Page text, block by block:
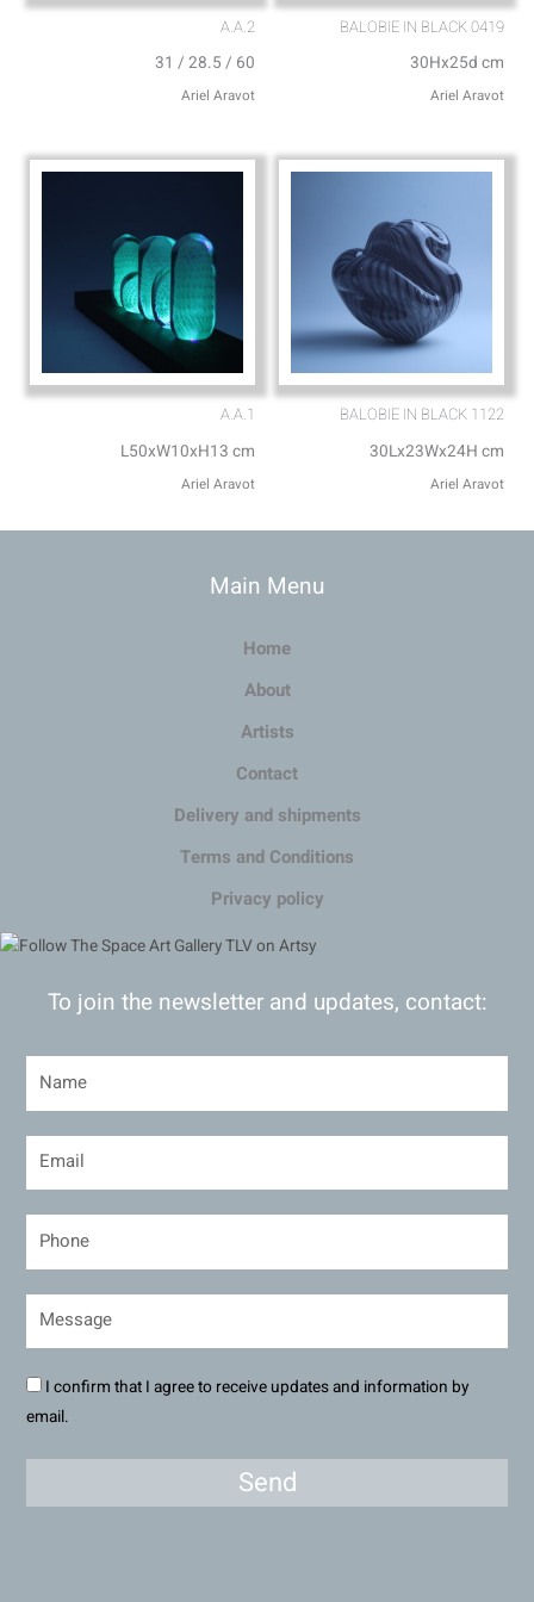
A.A.2
31 / 28.5 / 60
Ariel Aravot
BALOBIE IN BLACK 0419
30Hx25d cm
Ariel Aravot
A.A.1
L50xW10xH13 cm
Ariel Aravot
BALOBIE IN BLACK 1122
30Lx23Wx24H cm
Ariel Aravot
Main Menu
Home
About
Artists
Contact
Delivery and shipments
Terms and Conditions
Privacy policy
To join the newsletter and updates, contact:
I confirm that I agree to receive updates and information by
email.
Send